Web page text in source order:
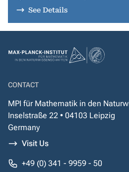
See Details
CONTACT
MPI für Mathematik in den
Inselstraße 22 • 04103 Leipzig
Germany
Visit Us
+49 (0) 341 - 9959 - 50